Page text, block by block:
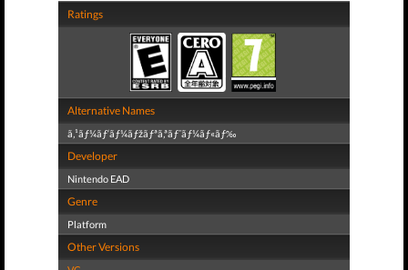
Ratings
Alternative Names
ã‚¹ãƒ¼ãƒ‘ãƒ¼ãƒžãƒªã‚ªãƒ¯ãƒ¼ãƒ«ãƒ‰
Developer
Nintendo EAD
Genre
Platform
Other Versions